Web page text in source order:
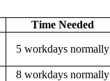
Time Needed
5 workdays normally
8 workdays normally